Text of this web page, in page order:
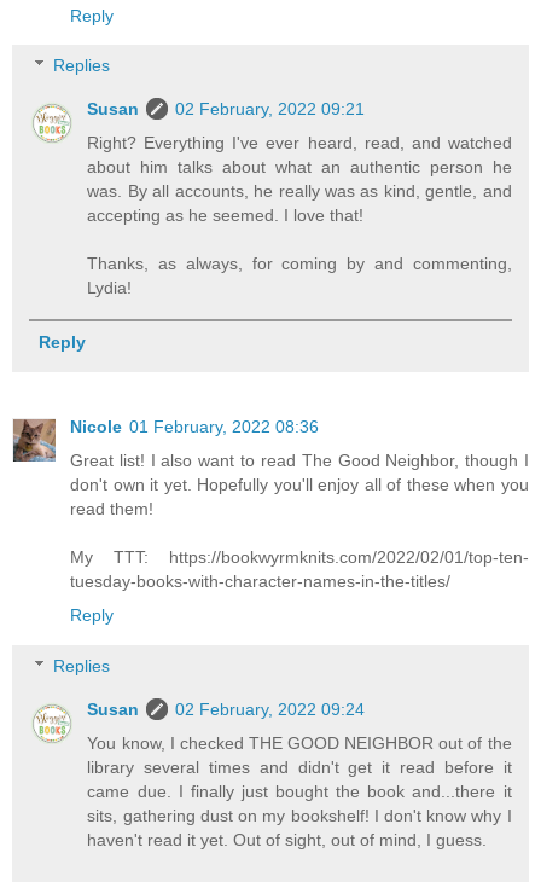
Reply
Replies
Susan
02 February, 2022 09:21
Right? Everything I've ever heard, read, and watched
about him talks about what an authentic person he
was. By all accounts, he really was as kind, gentle, and
accepting as he seemed. I love that!
Thanks, as always, for coming by and commenting,
Lydia!
Reply
Nicole 01 February, 2022 08:36
Great list! I also want to read The Good Neighbor, though I
don't own it yet. Hopefully you'll enjoy all of these when you
read them!
My TTT: https://bookwyrmknits.com/2022/02/01/top-ten-
tuesday-books-with-character-names-in-the-titles/
Reply
Replies
Susan
02 February, 2022 09:24
You know, I checked THE GOOD NEIGHBOR out of the
library several times and didn't get it read before it
came due. I finally just bought the book and...there it
sits, gathering dust on my bookshelf! I don't know why I
haven't read it yet. Out of sight, out of mind, I guess.